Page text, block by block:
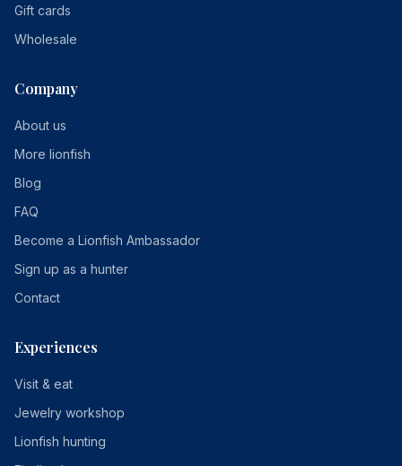
Gift cards
Wholesale
Company
About us
More lionfish
Blog
FAQ
Become a Lionfish Ambassador
Sign up as a hunter
Contact
Experiences
Visit & eat
Jewelry workshop
Lionfish hunting